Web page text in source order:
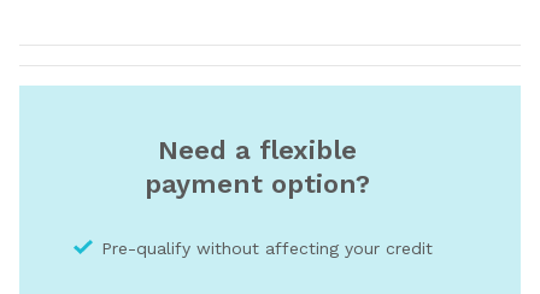
Need a flexible
payment option?
Pre-qualify without affecting your credit